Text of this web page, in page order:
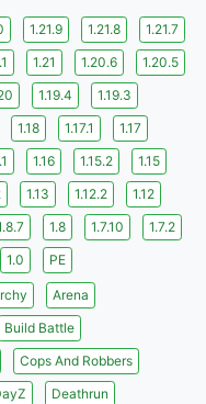
1.21.9 1.21.8
1.21.7
1.21 1.20.6
1.20.5
1.19.4
1.19.3
1.18 1.17.1
1.17
1.16 1.15.2
1.15
1.13 1.12.2
1.12
1.8 1.7.10
1.7.2
1.0 PE
Arena
Build Battle
Cops And Robbers
Deathrun